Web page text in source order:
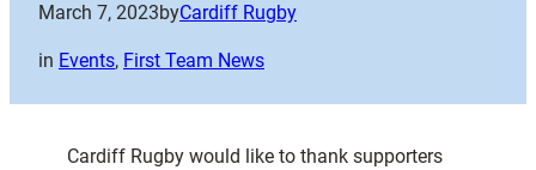
March 7, 2023byCardiff Rugby
in Events, First Team News
Cardiff Rugby would like to thank supporters